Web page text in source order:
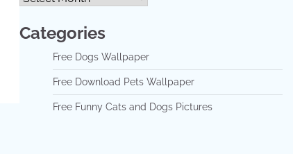
Categories
Free Dogs Wallpaper
Free Download Pets Wallpaper
Free Funny Cats and Dogs Pictures